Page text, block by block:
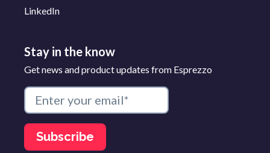
LinkedIn
Stay in the know
Get news and product updates from Esprezzo